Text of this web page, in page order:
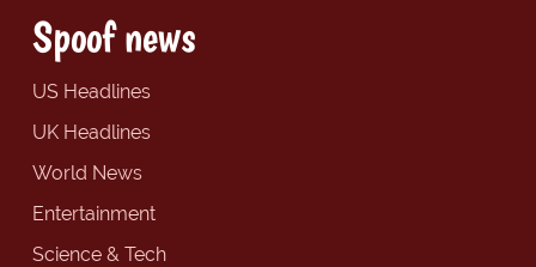
Spoof news
US Headlines
UK Headlines
World News
Entertainment
Science & Tech